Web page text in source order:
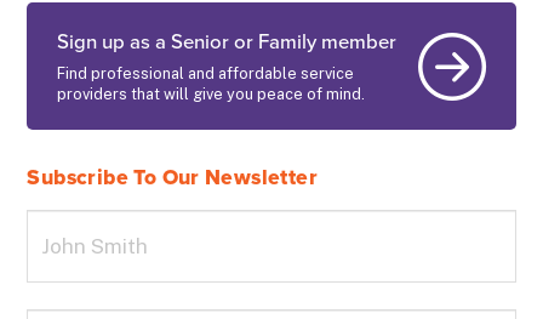
Sign up as a Senior or Family member
Find professional and affordable service
providers that will give you peace of mind.
Subscribe To Our Newsletter